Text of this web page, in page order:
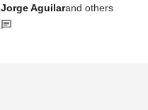
Jorge Aguilarand others